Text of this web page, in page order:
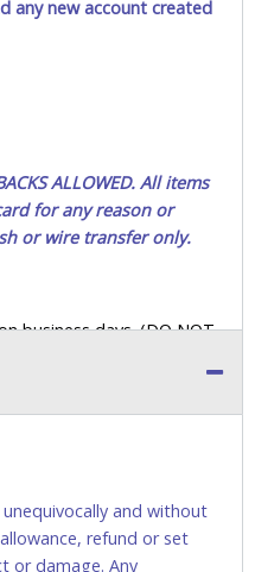
any new account created
ALLOWED. All items
for any reason or
or wire transfer only.
business days. (DO NOT
YOUR DRIVER'S
said representative with
and a copy of the
and without
refund or set
or damage. Any